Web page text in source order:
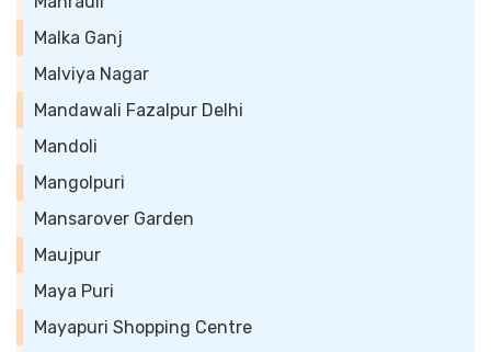
Malka Ganj
Malviya Nagar
Mandawali Fazalpur Delhi
Mandoli
Mangolpuri
Mansarover Garden
Maujpur
Maya Puri
Mayapuri Shopping Centre